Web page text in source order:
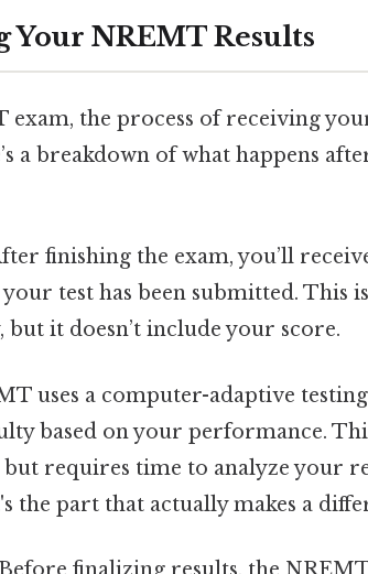
Your NREMT Results
exam, the process of receiving
a breakdown of what happens
finishing the exam, you’ll
test has been submitted. This
but it doesn’t include your score.
uses a computer-adaptive
based on your performance.
but requires time to analyze your
the part that actually makes a